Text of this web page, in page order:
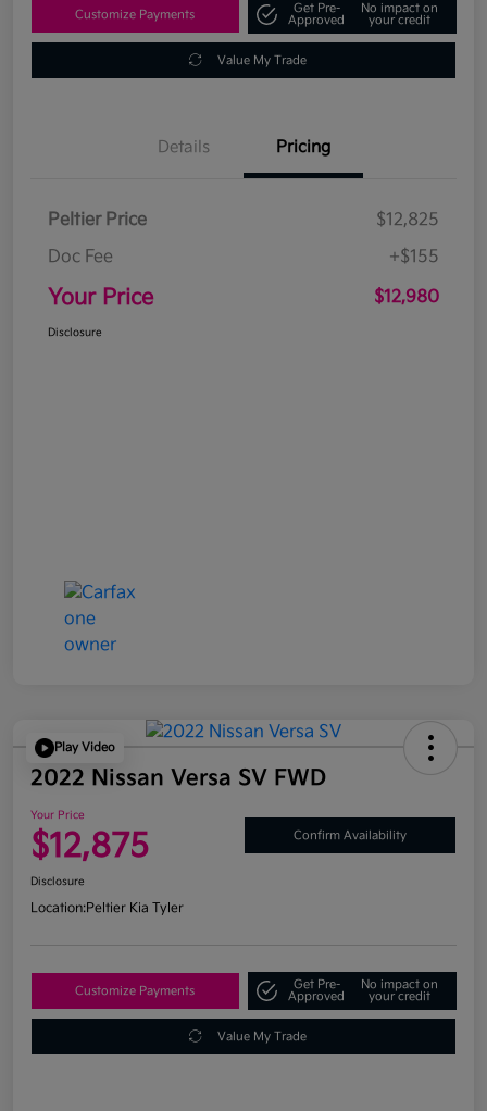
Customize Payments
Get Pre-
Approved
No impact on
your credit
Value My Trade
Details Pricing
Peltier Price
$12,825
Doc Fee
+$155
Your Price $12,980
Disclosure
Play Video
2022 Nissan Versa SV FWD
Your Price
$12,875 Confirm Availability
Disclosure
Location:Peltier Kia Tyler
Customize Payments
Get Pre-
Approved
No impact on
your credit
Value My Trade